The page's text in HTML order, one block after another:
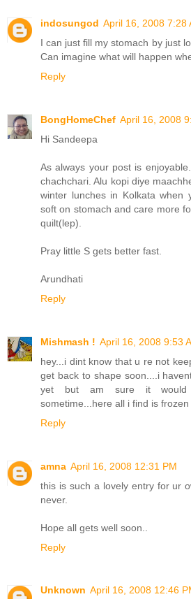
indosungod April 16, 2008 7:28
I can just fill my stomach by just
Can imagine what will happen
Reply
BongHomeChef April 16, 2008
Hi Sandeepa
As always your post is
chachchari. Alu kopi diye
winter lunches in Kolkata when
soft on stomach and care more
quilt(lep).
Pray little S gets better fast.
Arundhati
Reply
Mishmash ! April 16, 2008 9:53
hey...i dint know that u re not
get back to shape soon....i
yet but am sure it would
sometime...here all i find is frozen
Reply
amna April 16, 2008 12:31 PM
this is such a lovely entry for ur
never.
Hope all gets well soon..
Reply
Unknown April 16, 2008 12:46